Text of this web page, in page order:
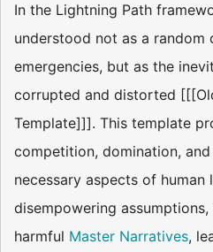
In the Lightning Path
understood not as a random
emergencies, but as the
corrupted and distorted
Template]]]. This template
competition, domination,
necessary aspects of human
disempowering
harmful Master Narratives,